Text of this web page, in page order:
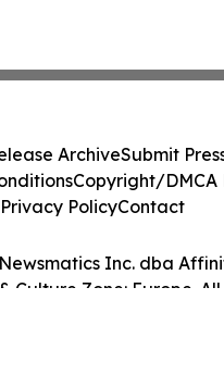
Inc. dba
Culture Zone: Europe.
ArchiveSubmit
Copyright/DMCA
Privacy PolicyContact